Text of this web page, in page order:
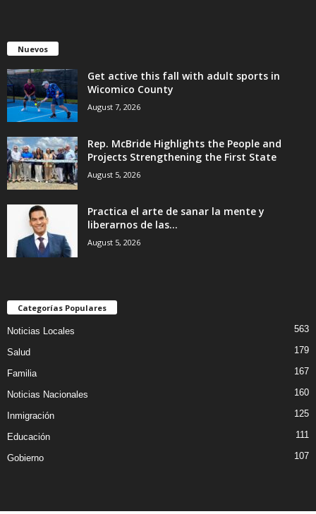
Nuevos
Get active this fall with adult sports in
Wicomico County
August 7, 2026
Rep. McBride Highlights the People and
Projects Strengthening the First State
August 5, 2026
Practica el arte de sanar la mente y
liberarnos de las...
August 5, 2026
Categorías Populares
Noticias Locales 563
Salud 179
Familia 167
Noticias Nacionales 160
Inmigración 125
Educación 111
Gobierno 107